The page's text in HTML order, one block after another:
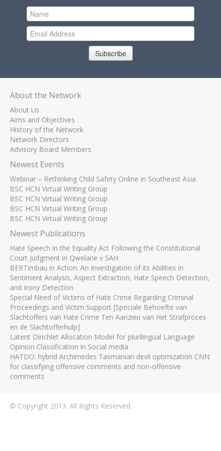
Subscribe
About the Network
About Us
Aims and Objectives
History of the Network
Network Directors
Advisory Board Members
Newest Events
Webinar – Rethinking Child Safety Online in Southeast Asia
BSC HCN Virtual Writing Group
BSC HCN Virtual Writing Group
BSC HCN Virtual Writing Group
BSC HCN Virtual Writing Group
Newest Publications
Hate Speech in the Equality Act Following the Constitutional
Court Judgment in Qwelane v SAH
BERTimbau in Action: An Investigation of its Abilities in
Sentiment Analysis, Aspect Extraction, Hate Speech Detection,
and Irony Detection
Special Need of Victims of Hate Crime Regarding Criminal
Proceedings and Victim Support [Speciale Behoefte van
Slachtoffers van Hate Crime Ten Aanzien van Het Strafproces
en de Slachtofferhulp]
Latent Dirichlet Allocation Model for plurilingual Language
Opinion Classification in Social media
HATDO: hybrid Archimedes Tasmanian devil optimization CNN
for classifying offensive comments and non-offensive
comments
© Copyright 2013. All Rights Reserved.